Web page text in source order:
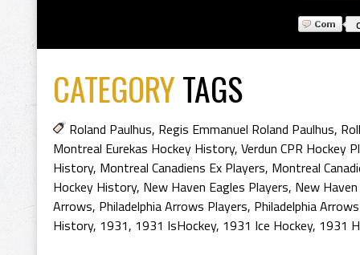
CATEGORYTAGS
Roland Paulhus, Regis Emmanuel Roland Paulhus,
Montreal Eurekas Hockey History, Verdun CPR Hockey
History, Montreal Canadiens Ex Players, Montreal
Hockey History, New Haven Eagles Players, New
Arrows, Philadelphia Arrows Players, Philadelphia
History, 1931, 1931 IsHockey, 1931 Ice Hockey, 1931